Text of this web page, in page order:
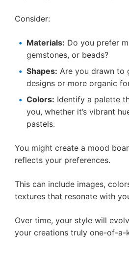
Consider:
Materials: Do you prefer
gemstones, or beads?
Shapes: Are you drawn to
designs or more organic
Colors: Identify a palette
you, whether it’s vibrant
pastels.
You might create a mood
reflects your preferences.
This can include images,
textures that resonate with
Over time, your style will
your creations truly one-of-a-